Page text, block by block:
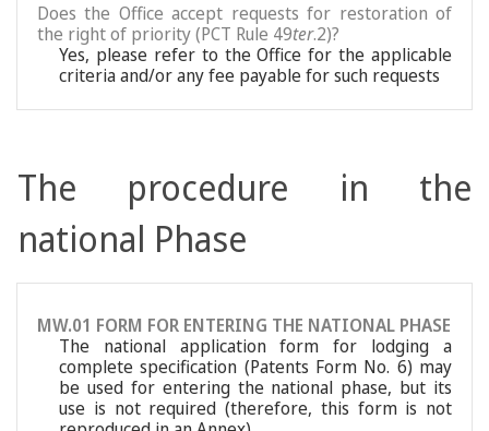
Does the Office accept requests for restoration of
the right of priority (PCT Rule 49ter.2)?
Yes, please refer to the Office for the applicable
criteria and/or any fee payable for such requests
The procedure in the
national Phase
MW.01 FORM FOR ENTERING THE NATIONAL PHASE
The national application form for lodging a
complete specification (Patents Form No. 6) may
be used for entering the national phase, but its
use is not required (therefore, this form is not